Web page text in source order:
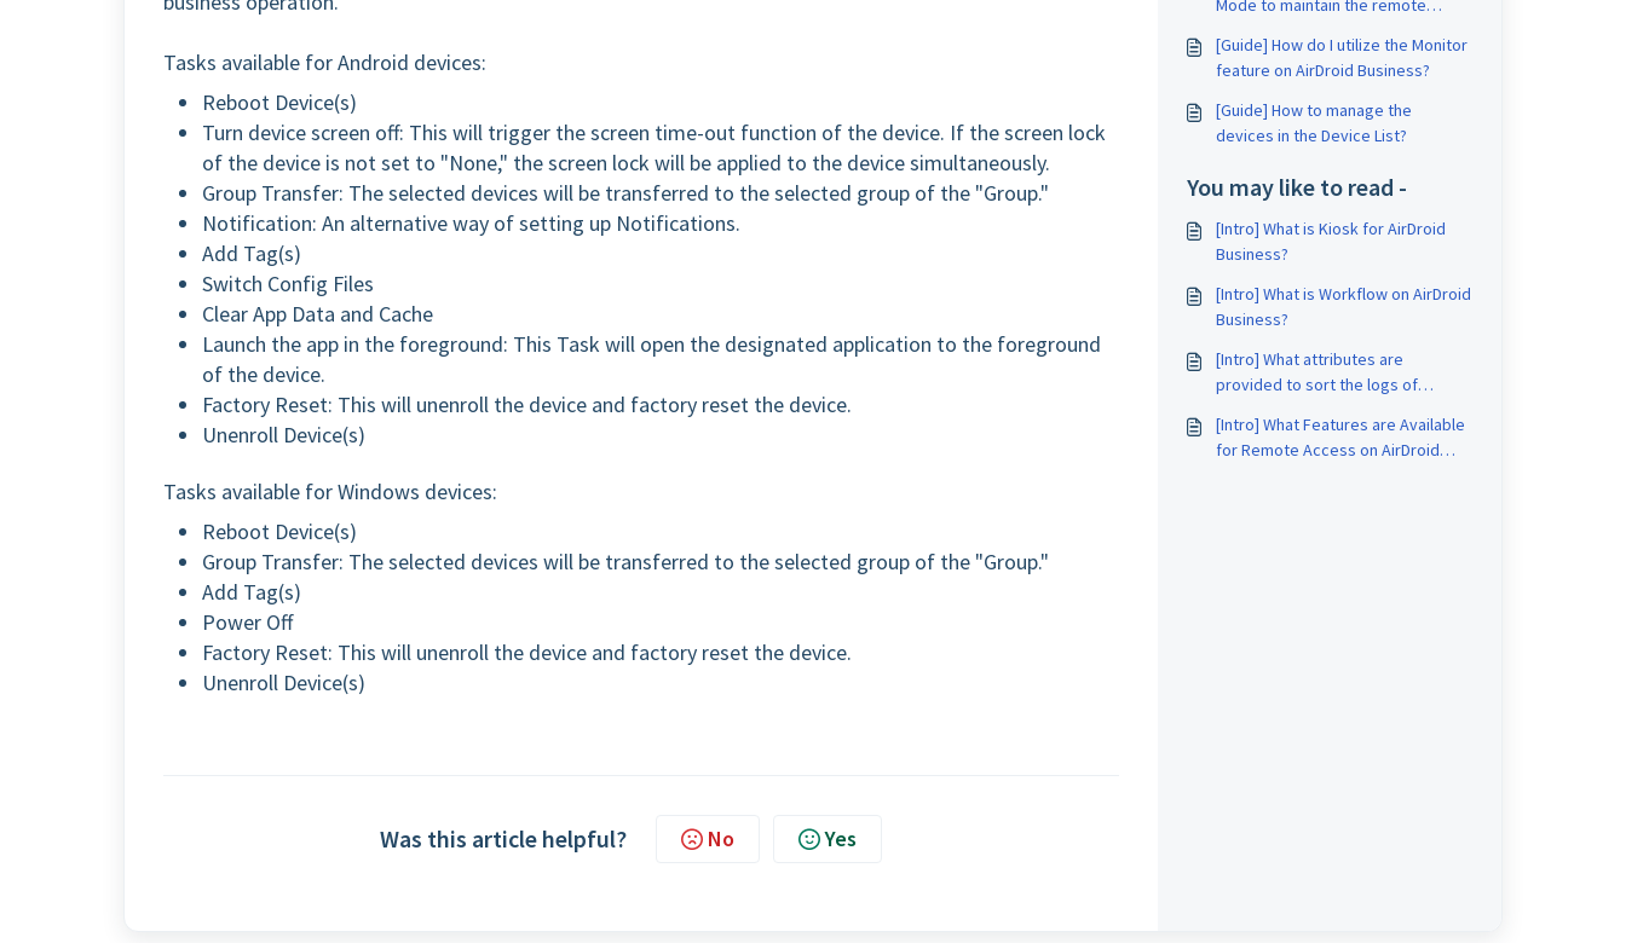
Tasks available for Android devices:
Reboot Device(s)
Turn device screen off: This will trigger the screen time-out function of the device. If the screen lock
of the device is not set to "None," the screen lock will be applied to the device simultaneously.
Group Transfer: The selected devices will be transferred to the selected group of the "Group."
Notification: An alternative way of setting up Notifications.
Add Tag(s)
Switch Config Files
Clear App Data and Cache
Launch the app in the foreground: This Task will open the designated application to the foreground
of the device.
Factory Reset: This will unenroll the device and factory reset the device.
Unenroll Device(s)
Tasks available for Windows devices:
Reboot Device(s)
Group Transfer: The selected devices will be transferred to the selected group of the "Group."
Add Tag(s)
Power Off
Factory Reset: This will unenroll the device and factory reset the device.
Unenroll Device(s)
Was this article helpful? No Yes
Mode to maintain the remote
[Guide] How do I utilize the Monitor
feature on AirDroid Business?
[Guide] How to manage the
devices in the Device List?
You may like to read -
[Intro] What is Kiosk for AirDroid
Business?
[Intro] What is Workflow on AirDroid
Business?
[Intro] What attributes are
provided to sort the logs of
[Intro] What Features are Available
for Remote Access on AirDroid